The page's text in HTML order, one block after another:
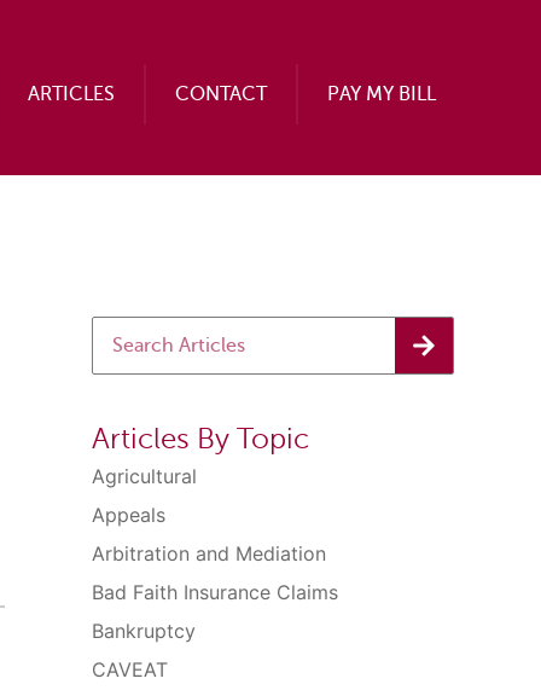
ARTICLES CONTACT PAY MY BILL
Articles By Topic
Agricultural
Appeals
Arbitration and Mediation
Bad Faith Insurance Claims
Bankruptcy
CAVEAT